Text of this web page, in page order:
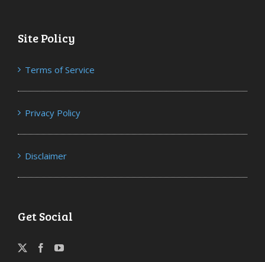
Site Policy
Terms of Service
Privacy Policy
Disclaimer
Get Social